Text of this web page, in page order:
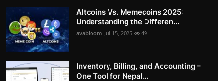
Altcoins Vs. Memecoins 2025:
Understanding the Differen...
avabloom Jul 15, 2025 49
Inventory, Billing, and Accounting –
One Tool for Nepal...